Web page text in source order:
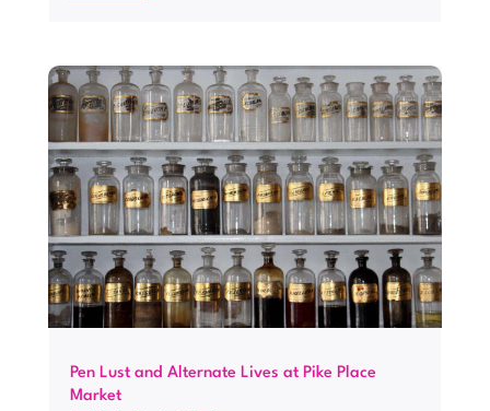
Pen Lust and Alternate Lives at Pike Place
Market